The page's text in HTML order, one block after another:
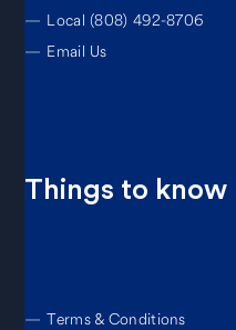
— Local (808) 492-8706
— Email Us
Things to know
— Terms & Conditions